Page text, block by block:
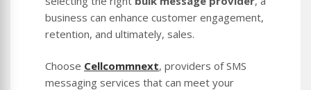
business can enhance customer engagement,
retention, and ultimately, sales.
Choose Cellcommnext, providers of SMS
messaging services that can meet your